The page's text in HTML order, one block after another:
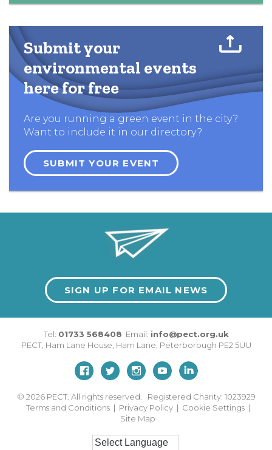
Submit your
environmental events
here for free
Are you running a green event in the city?
Want to include it in our directory?
SUBMIT YOUR EVENT
SIGN UP FOR EMAIL NEWS
Tel: 01733 568408 Email: info@pect.org.uk
PECT, Ham Lane House Ham Lane Peterborough PE2 5UU
© 2026 PECT. All rights reserved. Registered Charity: 1023929
Terms and Conditions | Privacy Policy | Cookie Settings |
Site Map